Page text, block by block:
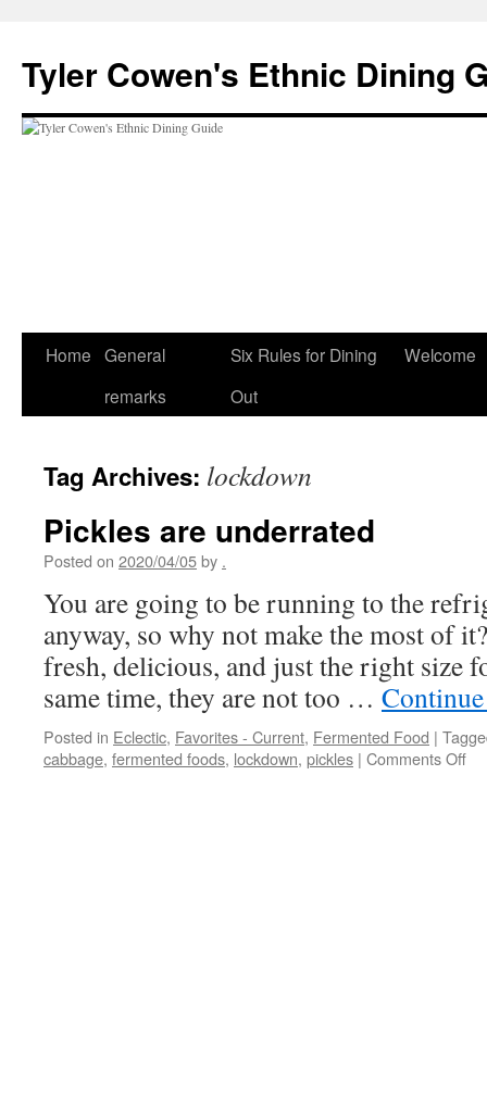
content
Tyler Cowen's Ethnic Dining
Home General
remarks
Six Rules for Dining
Out
Welcome
Tag Archives: lockdown
Pickles are underrated
Posted on 2020/04/05by .
You are going to be running to the
anyway, so why not make the most of
fresh, delicious, and just the right size
same time, they are not too …
Posted in Eclectic, Favorites - Current, Fermented Food |
cabbage, fermented foods, lockdown, pickles | Comments Offon